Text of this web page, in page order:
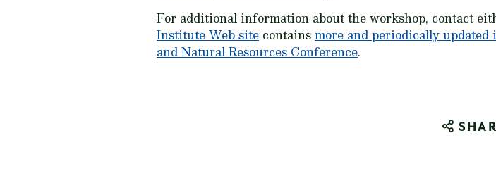
For additional information about the workshop, contact
Institute Web site containsmore and periodically
and Natural Resources Conference.